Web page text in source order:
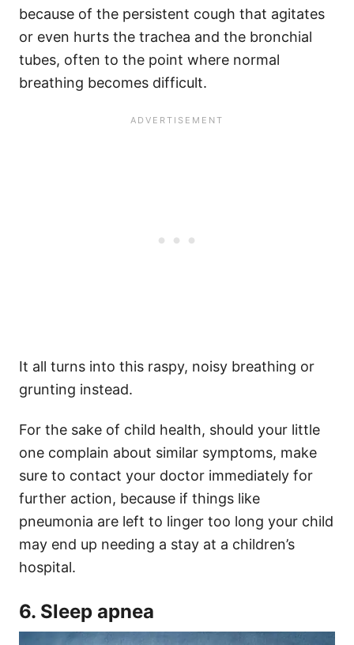
because of the persistent cough that agitates
or even hurts the trachea and the bronchial
tubes, often to the point where normal
breathing becomes difficult.
It all turns into this raspy, noisy breathing or
grunting instead.
For the sake of child health, should your little
one complain about similar symptoms, make
sure to contact your doctor immediately for
further action, because if things like
pneumonia are left to linger too long your child
may end up needing a stay at a children’s
hospital.
6. Sleep apnea